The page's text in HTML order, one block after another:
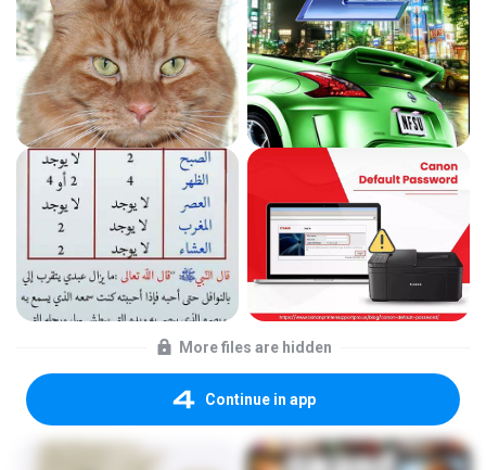
More files are hidden
Continue in app